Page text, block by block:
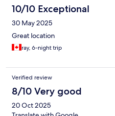
10/10 Exceptional
30 May 2025
Great location
ray, 6-night trip
Verified review
8/10 Very good
20 Oct 2025